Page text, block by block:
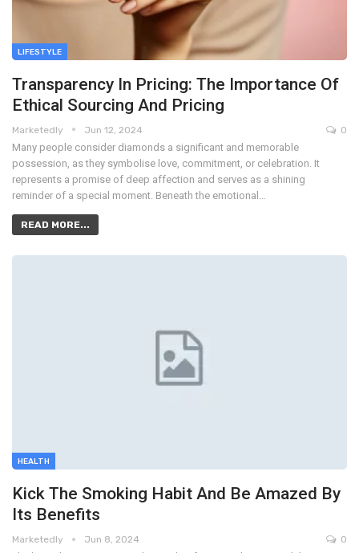
LIFESTYLE
Transparency In Pricing: The Importance Of
Ethical Sourcing And Pricing
Marketedly Jun 12, 2024 0
Many people consider diamonds a significant and memorable
possession, as they symbolise love, commitment, or celebration. It
represents a promise of deep affection and serves as a shining
reminder of a special moment. Beneath the emotional…
READ MORE...
HEALTH
Kick The Smoking Habit And Be Amazed By
Its Benefits
Marketedly Jun 8, 2024 0